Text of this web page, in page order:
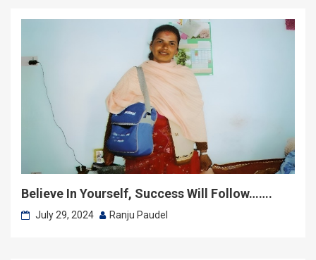
Believe In Yourself, Success Will Follow…….
July 29, 2024 Ranju Paudel